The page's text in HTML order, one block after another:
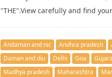
"THE".View carefully and find
Andaman and nic Andhra pradesh
Daman and diu
Delhi Goa
Madhya pradesh
Maharashtra